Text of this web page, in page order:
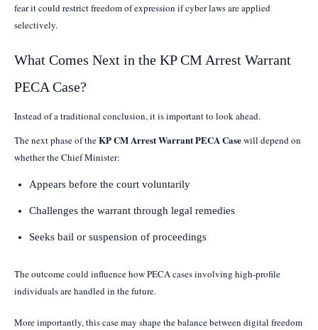
fear it could restrict freedom of expression if cyber laws are applied
selectively.
What Comes Next in the KP CM Arrest Warrant
PECA Case?
Instead of a traditional conclusion, it is important to look ahead.
The next phase of theKP CM Arrest Warrant PECA Casewill depend on
whether the Chief Minister:
Appears before the court voluntarily
Challenges the warrant through legal remedies
Seeks bail or suspension of proceedings
The outcome could influence how PECA cases involving high-profile
individuals are handled in the future.
More importantly, this case may shape the balance between digital freedom